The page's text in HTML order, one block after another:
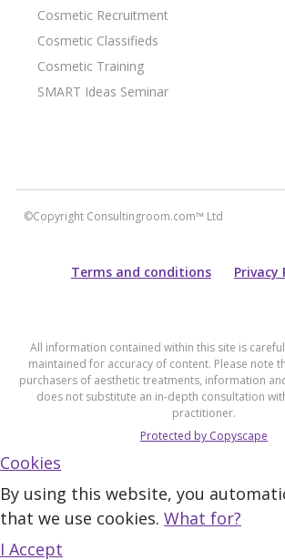
Cosmetic Recruitment
Cosmetic Classifieds
Cosmetic Training
SMART Ideas Seminar
©Copyright Consultingroom.com™ Ltd
Terms and conditions Privacy
All information contained within this site is
maintained for accuracy of content. Please note
purchasers of aesthetic treatments, information
does not substitute an in-depth consultation
practitioner.
Protected by Copyscape
Cookies
By using this website, you
that we use cookies. What for?
I Accept